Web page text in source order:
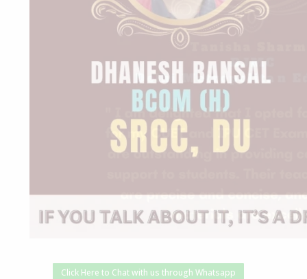
Click Here to Chat with us through Whatsapp